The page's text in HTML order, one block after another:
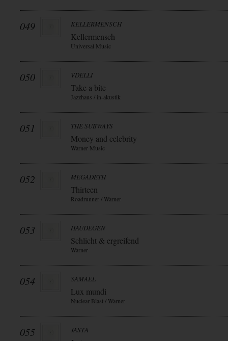
049 KELLERMENSCH
Kellermensch
Universal Music
050 VDELLI
Take a bite
Jazzhaus / in-akustik
051 THE SUBWAYS
Money and celebrity
Warner Music
052 MEGADETH
Thirteen
Roadrunner / Warner
053 HAUDEGEN
Schlicht & ergreifend
Warner
054 SAMAEL
Lux mundi
Nuclear Blast / Warner
055 JASTA